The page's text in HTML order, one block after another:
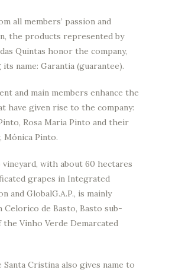
all members’ passion and
the products represented by
Quintas honor the company,
name: Garantia (guarantee).
and main members enhance the
have given rise to the company:
Rosa Maria Pinto and their
Mónica Pinto.
vineyard, with about 60 hectares
grapes in Integrated
and GlobalG.A.P., is mainly
Celorico de Basto, Basto sub-
Vinho Verde Demarcated
Santa Cristina also gives name to